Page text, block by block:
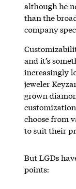
although he
than the
company
and it’s
increasingly
jeweler
grown
choose from
to suit their
But LGDs
points: